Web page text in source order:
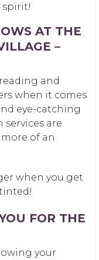
spirit!
AT THE
–
and
when it comes
eye-catching
are
of an
when you get
FOR THE
your